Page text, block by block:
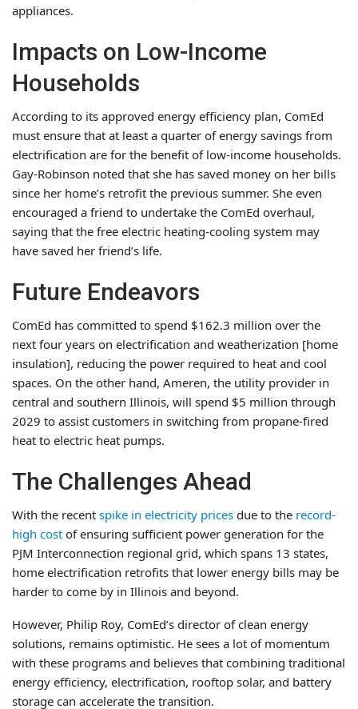
appliances.
Impacts on Low-Income
Households
According to its approved energy efficiency plan, ComEd
must ensure that at least a quarter of energy savings from
electrification are for the benefit of low-income households.
Gay-Robinson noted that she has saved money on her bills
since her home’s retrofit the previous summer. She even
encouraged a friend to undertake the ComEd overhaul,
saying that the free electric heating-cooling system may
have saved her friend’s life.
Future Endeavors
ComEd has committed to spend $162.3 million over the
next four years on electrification and weatherization [home
insulation], reducing the power required to heat and cool
spaces. On the other hand, Ameren, the utility provider in
central and southern Illinois, will spend $5 million through
2029 to assist customers in switching from propane-fired
heat to electric heat pumps.
The Challenges Ahead
With the recent spike in electricity prices due to the record-
high cost of ensuring sufficient power generation for the
PJM Interconnection regional grid, which spans 13 states,
home electrification retrofits that lower energy bills may be
harder to come by in Illinois and beyond.
However, Philip Roy, ComEd’s director of clean energy
solutions, remains optimistic. He sees a lot of momentum
with these programs and believes that combining traditional
energy efficiency, electrification, rooftop solar, and battery
storage can accelerate the transition.